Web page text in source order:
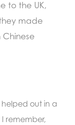
to the UK,
made
helped out in a
remember,